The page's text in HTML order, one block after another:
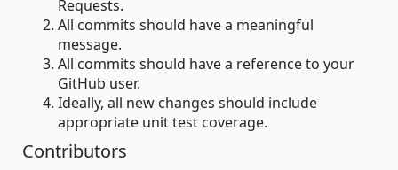
Requests.
All commits should have a meaningful
message.
All commits should have a reference to your
GitHub user.
Ideally, all new changes should include
appropriate unit test coverage.
Contributors